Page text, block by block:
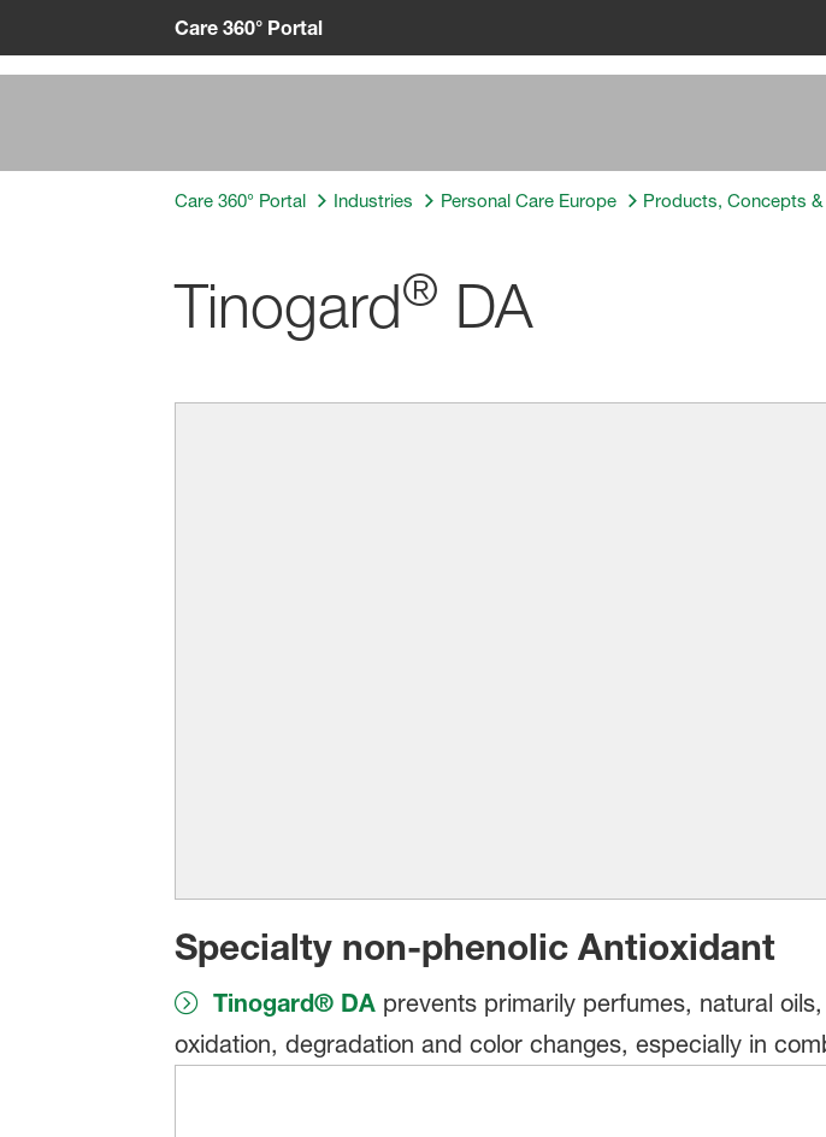
Care 360° Portal
Care 360° Portal Industries Personal Care Europe Products, Concepts &
Tinogard® DA
Specialty non-phenolic Antioxidant
Tinogard® DAprevents primarily perfumes, natural
oxidation, degradation and color changes, especially in